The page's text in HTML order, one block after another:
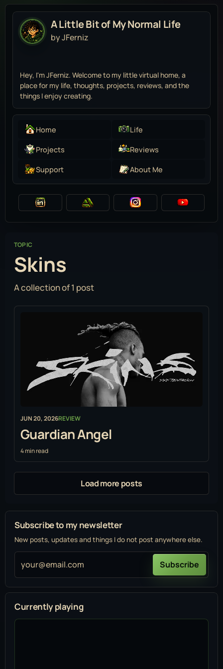
A Little Bit of My Normal Life
by JFerniz
Hey, I'm JFerniz. Welcome to my little virtual home, a
place for my life, thoughts, projects, reviews, and the
things I enjoy creating.
Home Life
Projects Reviews
Support About Me
TOPIC
Skins
A collection of 1 post
JUN 20, 2026REVIEW
Guardian Angel
4 min read
Load more posts
Subscribe to my newsletter
New posts, updates and things I do not post anywhere else.
your@email.com Subscribe
Currently playing